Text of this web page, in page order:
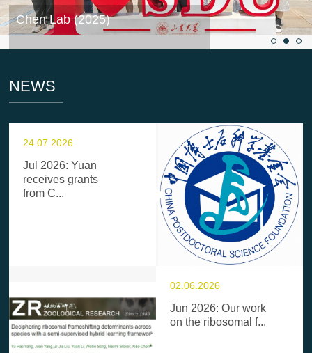
Chen Lab (2025)
NEWS
24.07.2026
Jul 2026: Yuan
receives grants
from C...
02.06.2026
Jun 2026: Our work
on the ribosomal f...